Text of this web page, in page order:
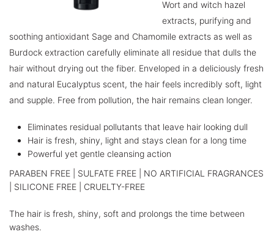
Wort and witch hazel
extracts, purifying and
soothing antioxidant Sage and Chamomile extracts as well as
Burdock extraction carefully eliminate all residue that dulls the
hair without drying out the fiber. Enveloped in a deliciously fresh
and natural Eucalyptus scent, the hair feels incredibly soft, light
and supple. Free from pollution, the hair remains clean longer.
Eliminates residual pollutants that leave hair looking dull
Hair is fresh, shiny, light and stays clean for a long time
Powerful yet gentle cleansing action
PARABEN FREE | SULFATE FREE | NO ARTIFICIAL FRAGRANCES
| SILICONE FREE | CRUELTY-FREE
The hair is fresh, shiny, soft and prolongs the time between
washes.